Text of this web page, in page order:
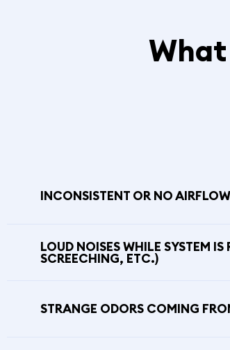
INCONSISTENT OR NO AIRFLOW
LOUD NOISES WHILE SYSTEM
SCREECHING, ETC.)
STRANGE ODORS COMING